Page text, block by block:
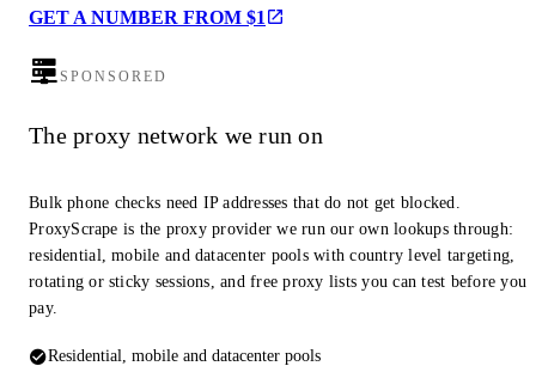
GET A NUMBER FROM $1
SPONSORED
The proxy network we run on
Bulk phone checks need IP addresses that do not get blocked.
ProxyScrape is the proxy provider we run our own lookups through:
residential, mobile and datacenter pools with country level targeting,
rotating or sticky sessions, and free proxy lists you can test before you
pay.
Residential, mobile and datacenter pools